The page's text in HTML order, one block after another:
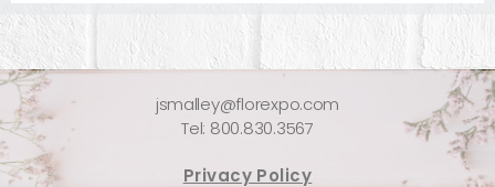
jsmalley@florexpo.com
Tel: 800.830.3567
Privacy Policy